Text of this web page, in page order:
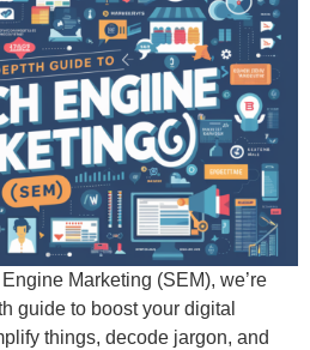
Marketing (SEM), we’re
guide to boost your digital
things, decode jargon, and